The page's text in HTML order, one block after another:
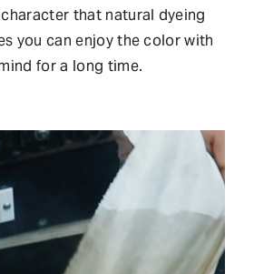
that natural dyeing
you can enjoy the color with
for a long time.